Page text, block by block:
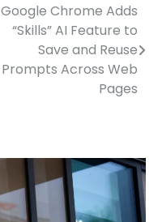
Google Chrome Adds
“Skills” AI Feature to
Save and Reuse
Prompts Across Web
Pages